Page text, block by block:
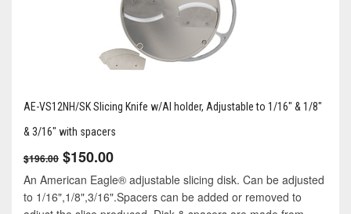
AE-VS12NH/SK Slicing Knife w/Al holder, Adjustable to 1/16" & 1/8"
& 3/16" with spacers
$196.00 $150.00
An American Eagle® adjustable slicing disk. Can be adjusted
to 1/16",1/8",3/16".Spacers can be added or removed to